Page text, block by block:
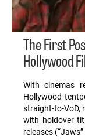
The First
Hollywood
With cinemas
Hollywood
straight-to-VoD,
with holdover
releases